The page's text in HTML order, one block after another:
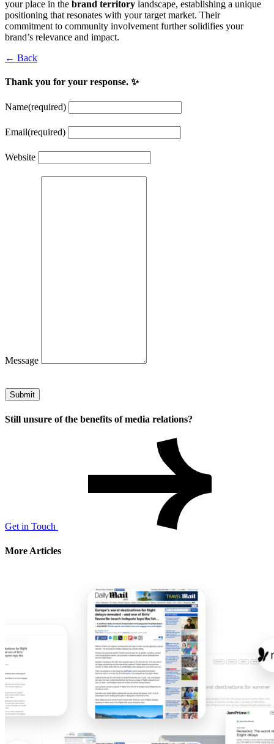
your place in the brand territory landscape, establishing a unique
positioning that resonates with your target market. Their
commitment to community involvement further solidifies your
brand’s relevance and impact.
← Back
Thank you for your response. ✨
Name(required)
Email(required)
Website
Message
Submit
Still unsure of the benefits of media relations?
Get in Touch
More Articles